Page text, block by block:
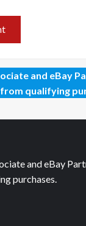
and eBay
qualifying
and eBay
purchases.